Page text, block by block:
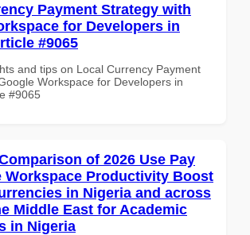
Payment Strategy with
for Developers in
#9065
and tips on Local Currency Payment
Workspace for Developers in
#9065
of 2026 Use Pay
Workspace Productivity Boost
in Nigeria and across
Middle East for Academic
in Nigeria